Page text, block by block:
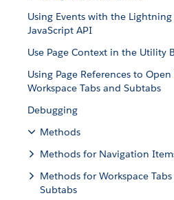
Using Events with the
JavaScript API
Use Page Context in the Utility
Using Page References to
Workspace Tabs and Subtabs
Debugging
Methods
Methods for Navigation
Methods for Workspace
Subtabs